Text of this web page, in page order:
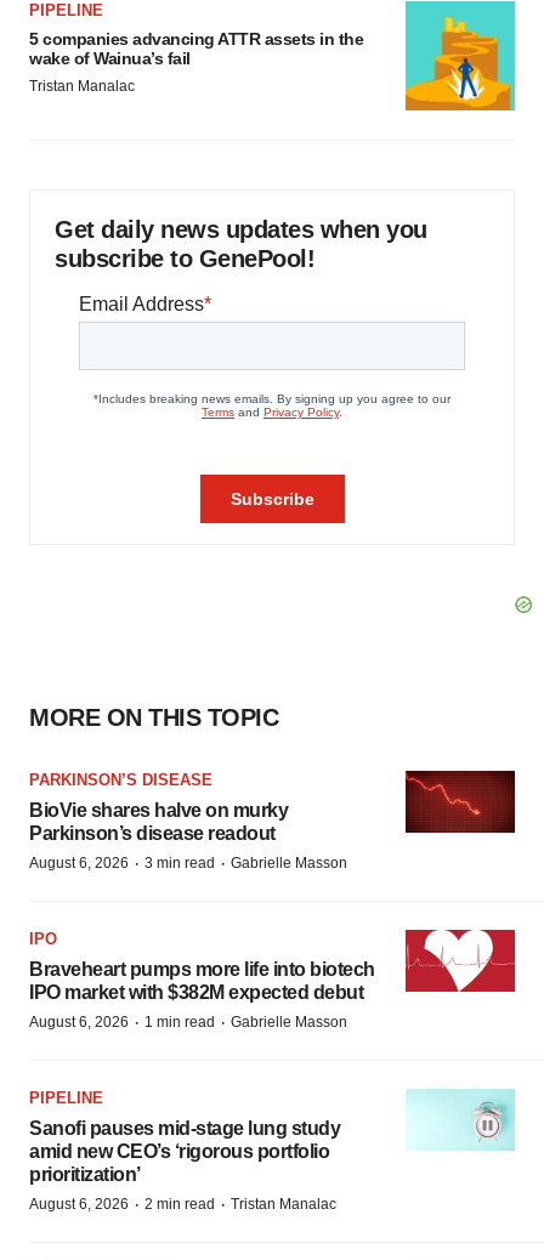
PIPELINE
5 companies advancing ATTR assets in the
wake of Wainua’s fail
Tristan Manalac
Get daily news updates when you
subscribe to GenePool!
MORE ON THIS TOPIC
PARKINSON’S DISEASE
BioVie shares halve on murky
Parkinson’s disease readout
August 6, 2026 · 3 min read · Gabrielle Masson
IPO
Braveheart pumps more life into biotech
IPO market with $382M expected debut
August 6, 2026 · 1 min read · Gabrielle Masson
PIPELINE
Sanofi pauses mid-stage lung study
amid new CEO’s ‘rigorous portfolio
prioritization’
August 6, 2026 · 2 min read · Tristan Manalac